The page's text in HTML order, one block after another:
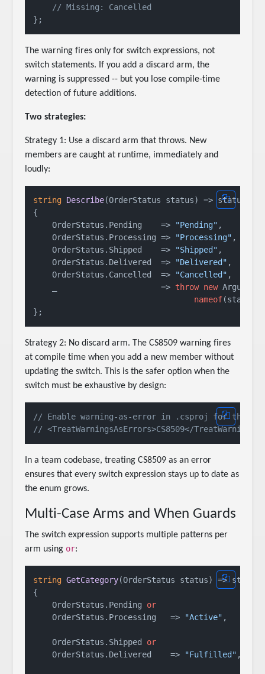
// Missing: Cancelled
The warning fires only for switch expressions, not
switch statements. If you add a discard arm, the
warning is suppressed -- but you lose compile-time
detection of future additions.
Two strategies:
Strategy 1: Use a discard arm that throws. New
members are caught at runtime, immediately and
loudly:
string Describe(OrderStatus status) => status
{
    OrderStatus.Pending    =>
"Pending" ,
    OrderStatus.Processing =>
"Processing" ,
    OrderStatus.Shipped    =>
"Shipped" ,
    OrderStatus.Delivered  =>
"Delivered" ,
    OrderStatus.Cancelled  =>
"Cancelled" ,
    _                      =>
throw new
nameof
Strategy 2: No discard arm. The CS8509 warning fires
at compile time when you add a new member without
updating the switch. This is the safer option when the
switch must be exhaustive by design:
// Enable warning-as-error in .csproj for this
// <TreatWarningsAsErrors>CS8509</
In a team codebase, treating CS8509 as an error
ensures that every switch expression stays up to date as
the enum grows.
Multi-Case Arms and When Guards
The switch expression supports multiple patterns per
arm using or:
string GetCategory(OrderStatus status)
=> status
{
    OrderStatus.Pending
or
    OrderStatus.Processing   =>
"Active" ,
    OrderStatus.Shipped
or
    OrderStatus.Delivered    =>
"Fulfilled" ,